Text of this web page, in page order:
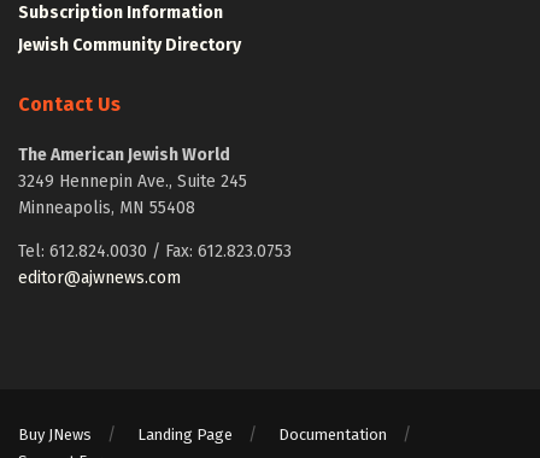
Subscription Information
Jewish Community Directory
Contact Us
The American Jewish World
3249 Hennepin Ave., Suite 245
Minneapolis, MN 55408
Tel: 612.824.0030 / Fax: 612.823.0753
editor@ajwnews.com
Buy JNews Landing Page
Documentation